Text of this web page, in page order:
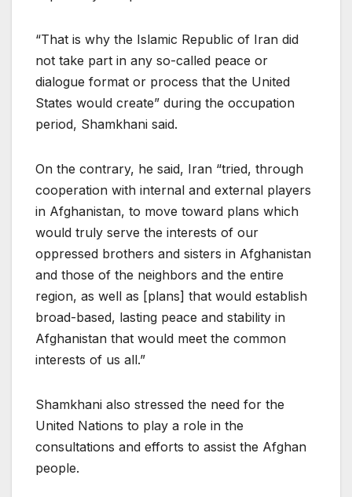
“That is why the Islamic Republic of Iran did
not take part in any so-called peace or
dialogue format or process that the United
States would create” during the occupation
period, Shamkhani said.
On the contrary, he said, Iran “tried, through
cooperation with internal and external players
in Afghanistan, to move toward plans which
would truly serve the interests of our
oppressed brothers and sisters in Afghanistan
and those of the neighbors and the entire
region, as well as [plans] that would establish
broad-based, lasting peace and stability in
Afghanistan that would meet the common
interests of us all.”
Shamkhani also stressed the need for the
United Nations to play a role in the
consultations and efforts to assist the Afghan
people.